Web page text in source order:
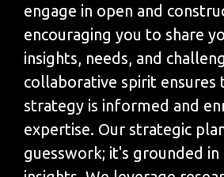
engage in open and
encouraging you to share
insights, needs, and
collaborative spirit ensures
strategy is informed and
expertise. Our strategic
guesswork; it's grounded in